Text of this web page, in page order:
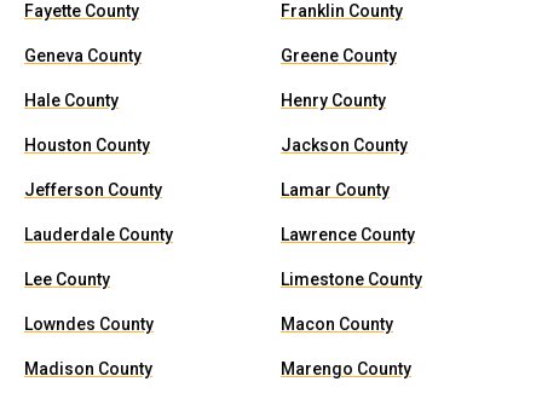
Fayette County Franklin County
Geneva County Greene County
Hale County Henry County
Houston County Jackson County
Jefferson County Lamar County
Lauderdale County Lawrence County
Lee County Limestone County
Lowndes County Macon County
Madison County Marengo County